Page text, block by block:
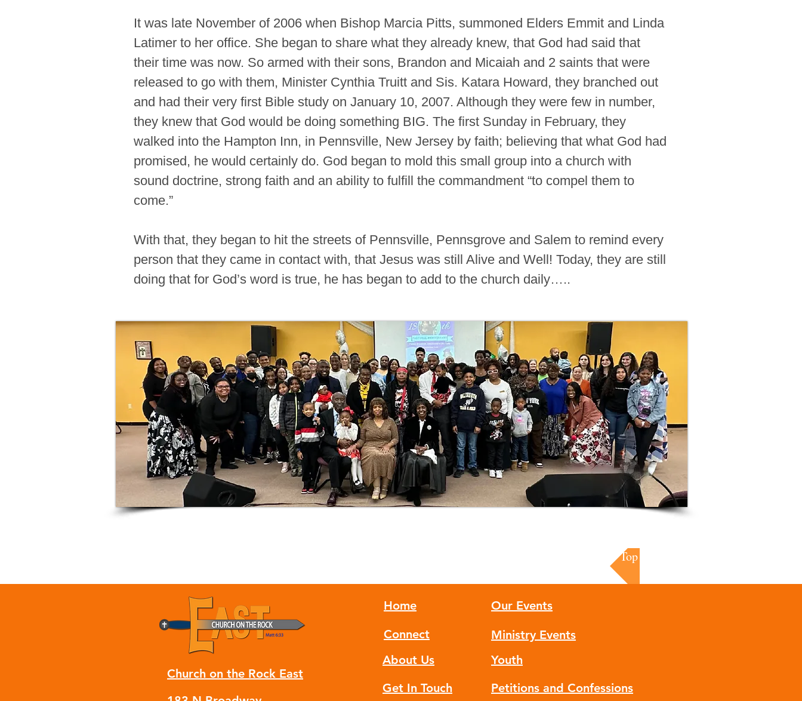
It was late November of 2006 when Bishop Marcia Pitts, summoned Elders Emmit and Linda
Latimer to her office. She began to share what they already knew, that God had said that
their time was now. So armed with their sons, Brandon and Micaiah and 2 saints that were
released to go with them, Minister Cynthia Truitt and Sis. Katara Howard, they branched out
and had their very first Bible study on January 10, 2007. Although they were few in number,
they knew that God would be doing something BIG. The first Sunday in February, they
walked into the Hampton Inn, in Pennsville, New Jersey by faith; believing that what God had
promised, he would certainly do. God began to mold this small group into a church with
sound doctrine, strong faith and an ability to fulfill the commandment “to compel them to
come.”
With that, they began to hit the streets of Pennsville, Pennsgrove and Salem to remind every
person that they came in contact with, that Jesus was still Alive and Well! Today, they are still
doing that for God’s word is true, he has began to add to the church daily…..
Top of Page
Church on the Rock East
Home
Connect
About Us
Get In Touch
Our Events
Ministry Events
Youth
Petitions and Confessions